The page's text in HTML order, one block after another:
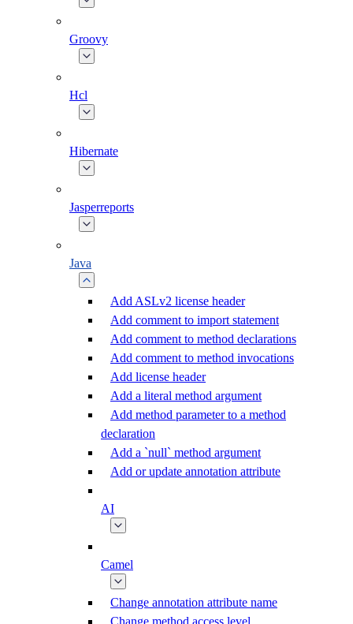
Groovy
Hcl
Hibernate
Jasperreports
Java
Add ASLv2 license header
Add comment to import statement
Add comment to method declarations
Add comment to method invocations
Add license header
Add a literal method argument
Add method parameter to a method
declaration
Add a `null` method argument
Add or update annotation attribute
AI
Camel
Change annotation attribute name
Change method access level